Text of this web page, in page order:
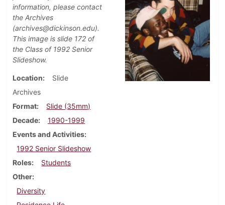
information, please contact
the Archives
(archives@dickinson.edu).
This image is slide 172 of
the Class of 1992 Senior
Slideshow.
Location
Slide
Archives
Format
Slide (35mm)
Decade
1990-1999
Events and Activities
1992 Senior Slideshow
Roles
Students
Other
Diversity